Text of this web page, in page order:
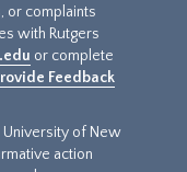
or complaints
with Rutgers
or complete
Feedback
University of New
action